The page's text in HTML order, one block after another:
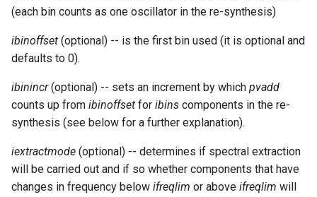
(each bin counts as one oscillator in the re-synthesis)
ibinoffset (optional) -- is the first bin used (it is optional and
defaults to 0).
ibinincr(optional) -- sets an increment by which pvadd
counts up from ibinoffset for ibins components in the re-
synthesis (see below for a further explanation).
iextractmode (optional) -- determines if spectral extraction
will be carried out and if so whether components that have
changes in frequency below ifreqlim or above ifreqlim will